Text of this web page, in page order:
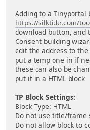
Adding to a Tinyportal
https://silktide.com/
download button, and
Consent building
edit the address to
put a temp one in if
these can also be
put it in a HTML block
TP Block Settings:
Block Type: HTML
Do not use title/frame
Do not allow block to